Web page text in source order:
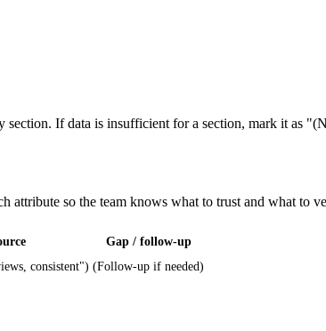
If data is insufficient for a section, mark it as
attribute so the team knows what to trust and what to
Gap / follow-up
consistent") (Follow-up if needed)